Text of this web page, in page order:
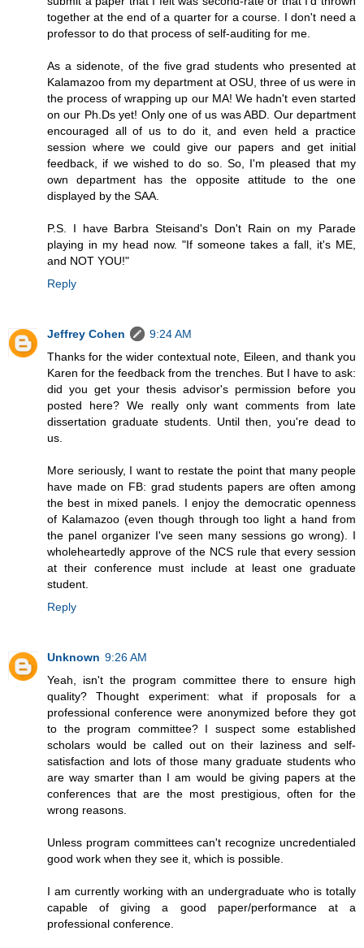
together at the end of a quarter for a course. I don't need a
professor to do that process of self-auditing for me.
As a sidenote, of the five grad students who presented at
Kalamazoo from my department at OSU, three of us were in
the process of wrapping up our MA! We hadn't even started
on our Ph.Ds yet! Only one of us was ABD. Our department
encouraged all of us to do it, and even held a practice
session where we could give our papers and get initial
feedback, if we wished to do so. So, I'm pleased that my
own department has the opposite attitude to the one
displayed by the SAA.
P.S. I have Barbra Steisand's Don't Rain on my Parade
playing in my head now. "If someone takes a fall, it's ME,
and NOT YOU!"
Reply
Jeffrey Cohen
9:24 AM
Thanks for the wider contextual note, Eileen, and thank you
Karen for the feedback from the trenches. But I have to ask:
did you get your thesis advisor's permission before you
posted here? We really only want comments from late
dissertation graduate students. Until then, you're dead to
us.
More seriously, I want to restate the point that many people
have made on FB: grad students papers are often among
the best in mixed panels. I enjoy the democratic openness
of Kalamazoo (even though through too light a hand from
the panel organizer I've seen many sessions go wrong). I
wholeheartedly approve of the NCS rule that every session
at their conference must include at least one graduate
student.
Reply
Unknown 9:26 AM
Yeah, isn't the program committee there to ensure high
quality? Thought experiment: what if proposals for a
professional conference were anonymized before they got
to the program committee? I suspect some established
scholars would be called out on their laziness and self-
satisfaction and lots of those many graduate students who
are way smarter than I am would be giving papers at the
conferences that are the most prestigious, often for the
wrong reasons.
Unless program committees can't recognize uncredentialed
good work when they see it, which is possible.
I am currently working with an undergraduate who is totally
capable of giving a good paper/performance at a
professional conference.